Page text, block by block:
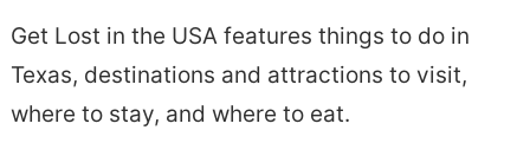
Get Lost in the USA features things to do in
Texas, destinations and attractions to visit,
where to stay, and where to eat.